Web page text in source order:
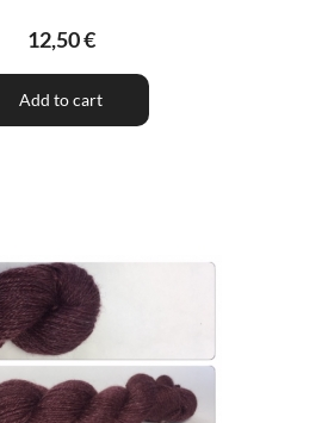
12,50 €
Add to cart